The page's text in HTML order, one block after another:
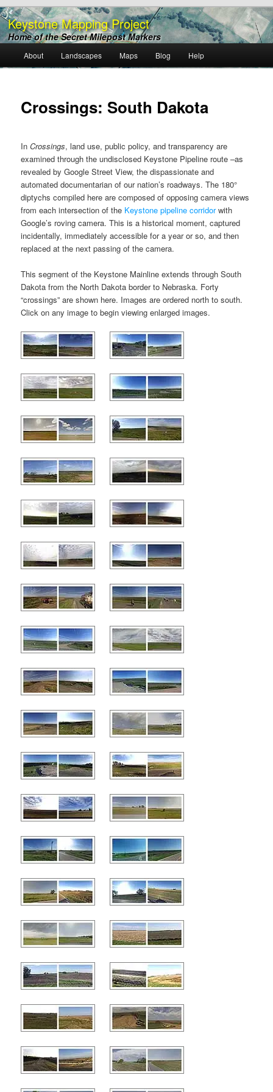
Keystone Mapping Project
Home of the Secret Milepost Markers
menu
Skip
primary
About Landscapes Maps Blog Help
Crossings: South Dakota
InCrossings, land use, public policy, and transparency are
examined through the undisclosed Keystone Pipeline route –as
revealed by Google Street View, the dispassionate and
automated documentarian of our nation’s roadways. The 180°
diptychs compiled here are composed of opposing camera views
from each intersection of the Keystone pipeline corridorwith
Google’s roving camera. This is a historical moment, captured
incidentally, immediately accessible for a year or so, and then
replaced at the next passing of the camera.
This segment of the Keystone Mainline extends through South
Dakota from the North Dakota border to Nebraska. Forty
“crossings” are shown here. Images are ordered north to south.
Click on any image to begin viewing enlarged images.